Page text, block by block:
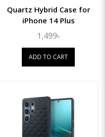
Quartz Hybrid Case for
iPhone 14 Plus
1,499৳
ADD TO CART